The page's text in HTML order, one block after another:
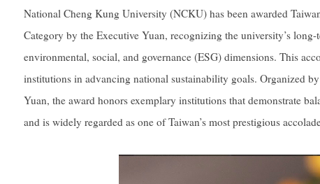
National Cheng Kung University (NCKU) has been awarded
Category by the Executive Yuan, recognizing the university’s
environmental, social, and governance (ESG) dimensions. This
institutions in advancing national sustainability goals. Organized
Yuan, the award honors exemplary institutions that demonstrate
and is widely regarded as one of Taiwan’s most prestigious